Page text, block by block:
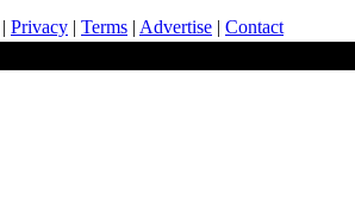
| Privacy | Terms | Advertise | Contact